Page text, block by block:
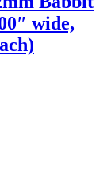
wide,